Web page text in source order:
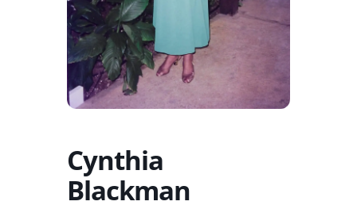
Cynthia
Blackman